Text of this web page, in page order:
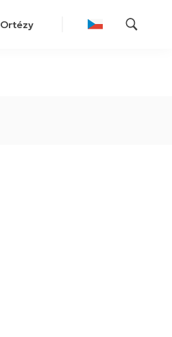
Ortézy